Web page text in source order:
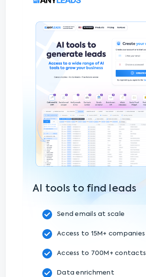
AI tools to find leads
Send emails at scale
Access to 15M+ companies
Access to 700M+ contacts
Data enrichment